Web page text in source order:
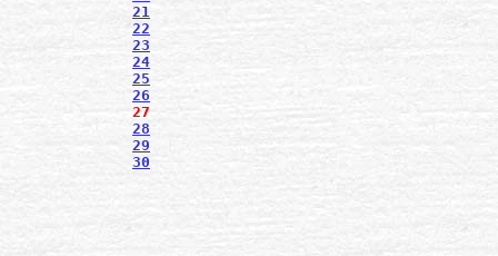
21
22
23
24
25
26
27
28
29
30